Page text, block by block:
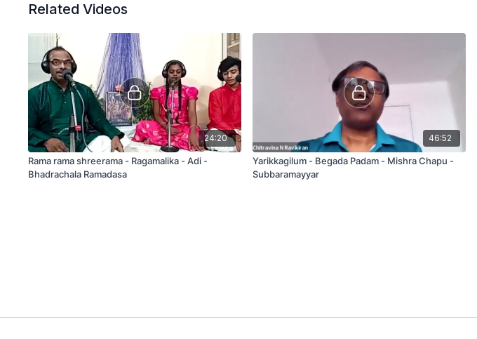
Related Videos
24:20
Rama rama shreerama - Ragamalika - Adi -
Bhadrachala Ramadasa
46:52
Yarikkagilum - Begada Padam - Mishra Chapu -
Subbaramayyar